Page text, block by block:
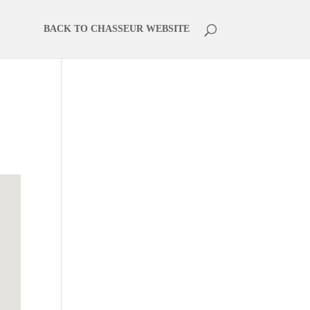
BACK TO CHASSEUR WEBSITE